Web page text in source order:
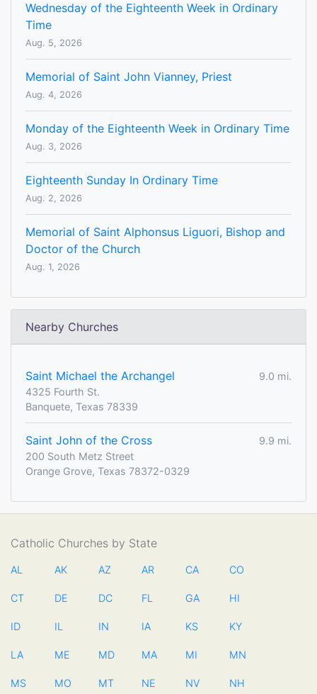
Wednesday of the Eighteenth Week in Ordinary
Time
Aug. 5, 2026
Memorial of Saint John Vianney, Priest
Aug. 4, 2026
Monday of the Eighteenth Week in Ordinary Time
Aug. 3, 2026
Eighteenth Sunday In Ordinary Time
Aug. 2, 2026
Memorial of Saint Alphonsus Liguori, Bishop and
Doctor of the Church
Aug. 1, 2026
Nearby Churches
Saint Michael the Archangel
9.0 mi.
4325 Fourth St.
Banquete, Texas 78339
Saint John of the Cross
9.9 mi.
200 South Metz Street
Orange Grove, Texas 78372-0329
Catholic Churches by State
AL AK AZ AR CA CO
CT DE DC FL GA HI
ID IL IN IA KS KY
LA ME MD MA MI MN
MS MO MT NE NV NH